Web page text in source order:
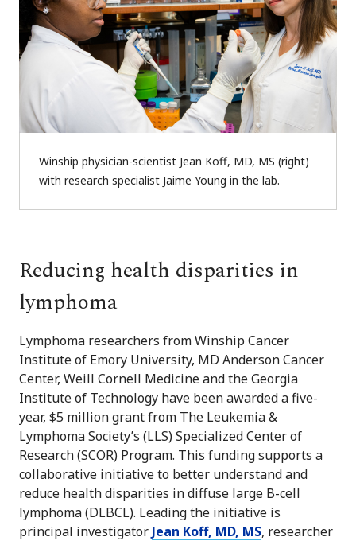
Winship physician-scientist Jean Koff, MD, MS (right)
with research specialist Jaime Young in the lab.
Reducing health disparities in
lymphoma
Lymphoma researchers from Winship Cancer
Institute of Emory University, MD Anderson Cancer
Center, Weill Cornell Medicine and the Georgia
Institute of Technology have been awarded a five-
year, $5 million grant from The Leukemia &
Lymphoma Society’s (LLS) Specialized Center of
Research (SCOR) Program. This funding supports a
collaborative initiative to better understand and
reduce health disparities in diffuse large B-cell
lymphoma (DLBCL). Leading the initiative is
principal investigator Jean Koff, MD, MS, researcher